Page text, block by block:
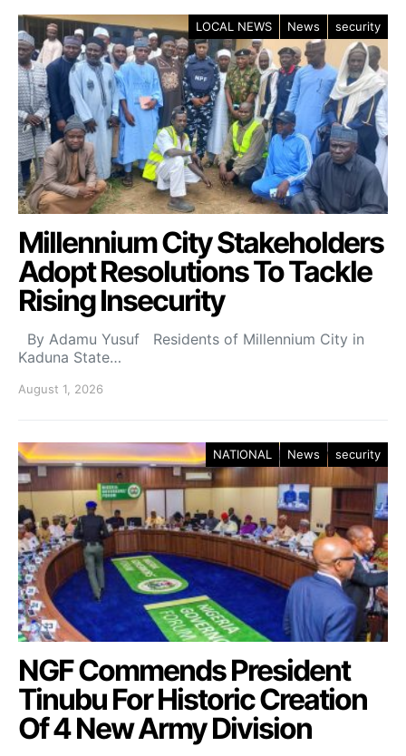
LOCAL NEWS News security
Millennium City Stakeholders
Adopt Resolutions To Tackle
Rising Insecurity
By Adamu Yusuf Residents of Millennium City in
Kaduna State…
August 1, 2026
NATIONAL News security
NGF Commends President
Tinubu For Historic Creation
Of 4 New Army Division